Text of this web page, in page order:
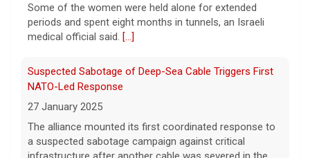
a crime. [...]
Some of the women were held alone for extended
periods and spent eight months in tunnels, an Israeli
medical official said. [...]
Suspected Sabotage of Deep-Sea Cable Triggers First
NATO-Led Response
27 January 2025
The alliance mounted its first coordinated response to
a suspected sabotage campaign against critical